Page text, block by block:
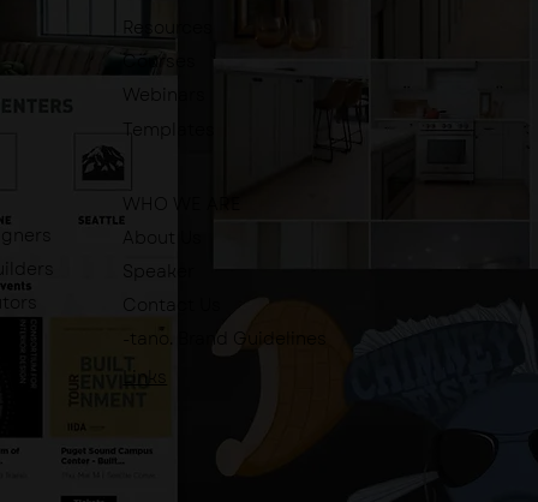
Resources
Courses
Webinars
Templates
WHO WE ARE
About Us
Speaker
Contact Us
-tano. Brand Guidelines
Links